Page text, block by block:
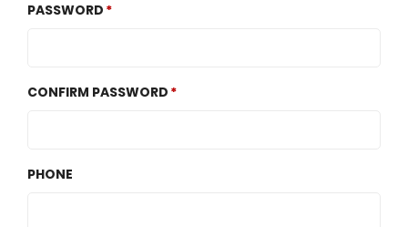
PASSWORD
CONFIRM PASSWORD
PHONE